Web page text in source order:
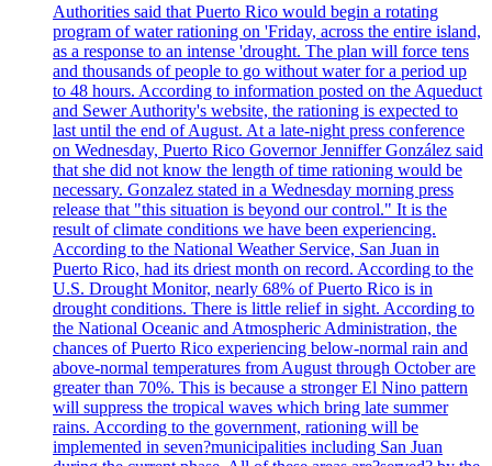
Authorities said that Puerto Rico would begin a rotating
program of water rationing on 'Friday, across the entire island,
as a response to an intense 'drought. The plan will force tens
and thousands of people to go without water for a period up
to 48 hours. According to information posted on the Aqueduct
and Sewer Authority's website, the rationing is expected to
last until the end of August. At a late-night press conference
on Wednesday, Puerto Rico Governor Jenniffer González said
that she did not know the length of time rationing would be
necessary. Gonzalez stated in a Wednesday morning press
release that "this situation is beyond our control." It is the
result of climate conditions we have been experiencing.
According to the National Weather Service, San Juan in
Puerto Rico, had its driest month on record. According to the
U.S. Drought Monitor, nearly 68% of Puerto Rico is in
drought conditions. There is little relief in sight. According to
the National Oceanic and Atmospheric Administration, the
chances of Puerto Rico experiencing below-normal rain and
above-normal temperatures from August through October are
greater than 70%. This is because a stronger El Nino pattern
will suppress the tropical waves which bring late summer
rains. According to the government, rationing will be
implemented in seven?municipalities including San Juan